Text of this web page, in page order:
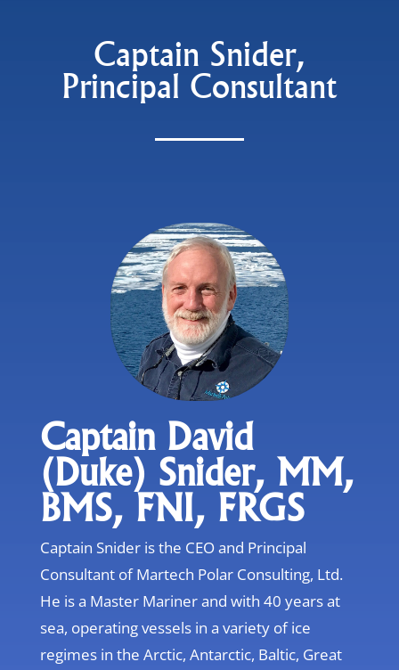
Captain Snider,
Principal Consultant
Captain David
(Duke) Snider, MM,
BMS, FNI, FRGS
Captain Snider is the CEO and Principal
Consultant of Martech Polar Consulting, Ltd.
He is a Master Mariner and with 40 years at
sea, operating vessels in a variety of ice
regimes in the Arctic, Antarctic, Baltic, Great